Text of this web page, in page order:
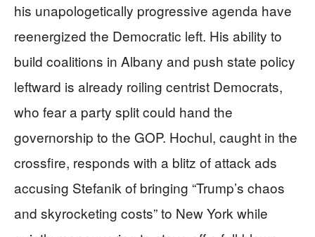
his unapologetically progressive agenda have
reenergized the Democratic left. His ability to
build coalitions in Albany and push state policy
leftward is already roiling centrist Democrats,
who fear a party split could hand the
governorship to the GOP. Hochul, caught in the
crossfire, responds with a blitz of attack ads
accusing Stefanik of bringing “Trump’s chaos
and skyrocketing costs” to New York while